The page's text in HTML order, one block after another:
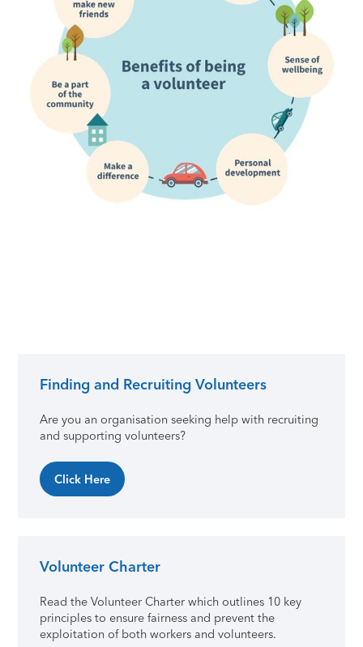
Primary Sidebar
Finding and Recruiting Volunteers
Are you an organisation seeking help with recruiting
and supporting volunteers?
Click Here
Volunteer Charter
Read the Volunteer Charter which outlines 10 key
principles to ensure fairness and prevent the
exploitation of both workers and volunteers.